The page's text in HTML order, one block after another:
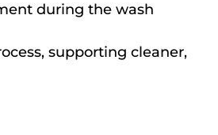
during the wash
supporting cleaner,